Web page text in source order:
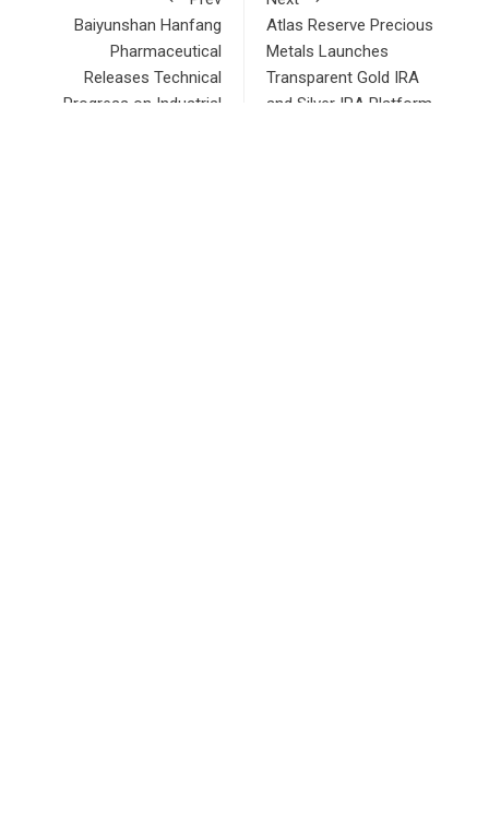
Baiyunshan Hanfang
Pharmaceutical
Releases Technical
Progress on Industrial
Atlas Reserve Precious
Metals Launches
Transparent Gold IRA
and Silver IRA Platform